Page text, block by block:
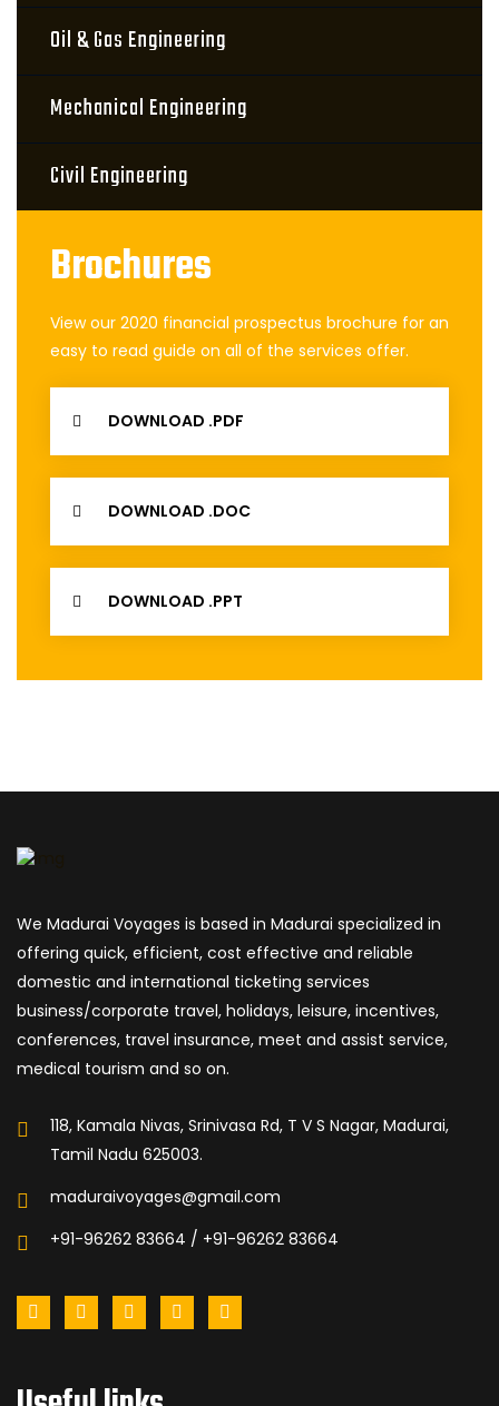
Oil & Gas Engineering
Mechanical Engineering
Civil Engineering
Brochures
View our 2020 financial prospectus brochure for an
easy to read guide on all of the services offer.
DOWNLOAD .PDF
DOWNLOAD .DOC
DOWNLOAD .PPT
We Madurai Voyages is based in Madurai specialized in
offering quick, efficient, cost effective and reliable
domestic and international ticketing services
business/corporate travel, holidays, leisure, incentives,
conferences, travel insurance, meet and assist service,
medical tourism and so on.
118, Kamala Nivas, Srinivasa Rd, T V S Nagar, Madurai,
Tamil Nadu 625003.
maduraivoyages@gmail.com
+91-96262 83664 / +91-96262 83664